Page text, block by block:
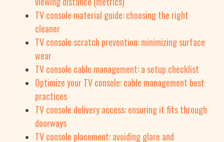
TV console material guide: choosing the right
cleaner
TV console scratch prevention: minimizing surface
wear
TV console cable management: a setup checklist
Optimize your TV console: cable management best
practices
TV console delivery access: ensuring it fits through
doorways
TV console placement: avoiding glare and